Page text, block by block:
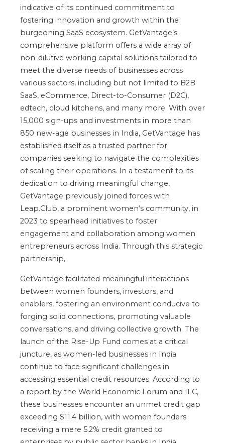
indicative of its continued commitment to
fostering innovation and growth within the
burgeoning SaaS ecosystem. GetVantage’s
comprehensive platform offers a wide array of
non-dilutive working capital solutions tailored to
meet the diverse needs of businesses across
various sectors, including but not limited to B2B
SaaS, eCommerce, Direct-to-Consumer (D2C),
edtech, cloud kitchens, and many more. With over
15,000 sign-ups and investments in more than
850 new-age businesses in India, GetVantage has
established itself as a trusted partner for
companies seeking to navigate the complexities
of scaling their operations. In a testament to its
dedication to driving meaningful change,
GetVantage previously joined forces with
Leap.Club, a prominent women’s community, in
2023 to spearhead initiatives to foster
engagement and collaboration among women
entrepreneurs across India. Through this strategic
partnership,
GetVantage facilitated meaningful interactions
between women founders, investors, and
enablers, fostering an environment conducive to
forging solid connections, promoting valuable
conversations, and driving collective growth. The
launch of the Rise-Up Fund comes at a critical
juncture, as women-led businesses in India
continue to face significant challenges in
accessing essential credit resources. According to
a report by the World Economic Forum and IFC,
these businesses encounter an unmet credit gap
exceeding $11.4 billion, with women founders
receiving a mere 5.2% credit granted to